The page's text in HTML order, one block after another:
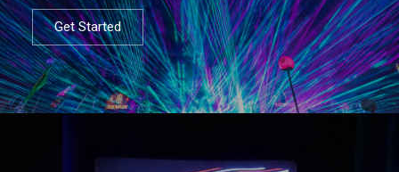
Get Started